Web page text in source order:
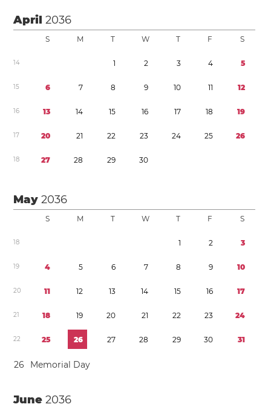
April2036
S M T W T F S
14 1 2 3 4 5
15 6 7 8 9 10 11 12
16 13 14 15 16 17 18 19
17 20 21 22 23 24 25 26
18 27 28 29 30
May2036
S M T W T F S
18 1 2 3
19 4 5 6 7 8 9 10
20 11 12 13 14 15 16 17
21 18 19 20 21 22 23 24
22 25 26 27 28 29 30 31
26 Memorial Day
June2036